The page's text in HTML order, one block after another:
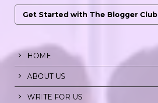
Get Started with The Blogger Club
HOME
ABOUT US
WRITE FOR US